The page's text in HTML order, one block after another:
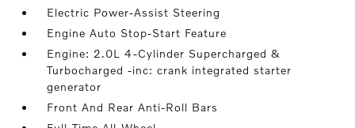
Electric Power-Assist Steering
Engine Auto Stop-Start Feature
Engine: 2.0L 4-Cylinder Supercharged &
Turbocharged -inc: crank integrated starter
generator
Front And Rear Anti-Roll Bars